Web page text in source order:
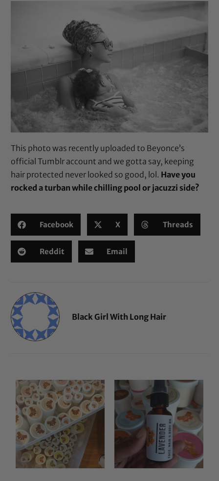
This photo was recently uploaded to Beyonce’s
official Tumblr account and we gotta say, keeping
hair protected never looked so good, lol. Have you
rocked a turban while chilling pool or jacuzzi side?
Facebook X Threads
Reddit Email
Black Girl With Long Hair